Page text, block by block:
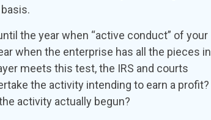
the year when “active conduct” of your
when the enterprise has all the pieces in
meets this test, the IRS and courts
the activity intending to earn a profit?
activity actually begun?